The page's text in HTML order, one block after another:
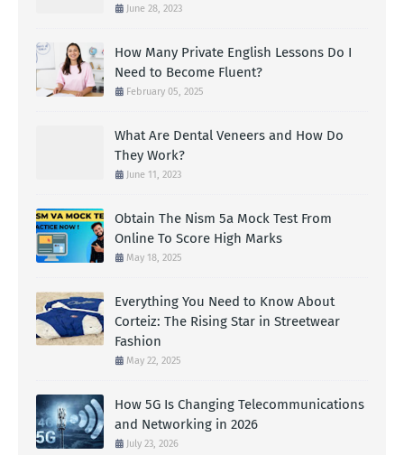
June 28, 2023
How Many Private English Lessons Do I
Need to Become Fluent?
February 05, 2025
What Are Dental Veneers and How Do
They Work?
June 11, 2023
Obtain The Nism 5a Mock Test From
Online To Score High Marks
May 18, 2025
Everything You Need to Know About
Corteiz: The Rising Star in Streetwear
Fashion
May 22, 2025
How 5G Is Changing Telecommunications
and Networking in 2026
July 23, 2026